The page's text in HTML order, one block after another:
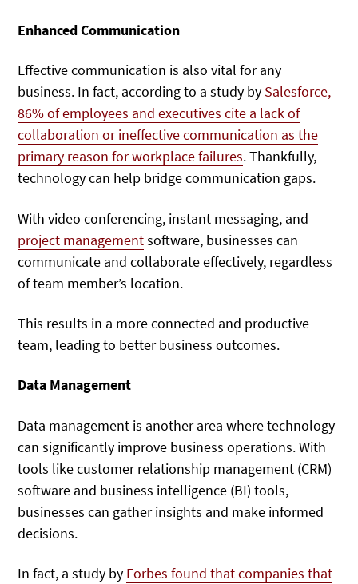
Enhanced Communication
Effective communication is also vital for any
business. In fact, according to a study by Salesforce,
86% of employees and executives cite a lack of
collaboration or ineffective communication as the
primary reason for workplace failures. Thankfully,
technology can help bridge communication gaps.
With video conferencing, instant messaging, and
project managementsoftware, businesses can
communicate and collaborate effectively, regardless
of team member’s location.
This results in a more connected and productive
team, leading to better business outcomes.
Data Management
Data management is another area where technology
can significantly improve business operations. With
tools like customer relationship management (CRM)
software and business intelligence (BI) tools,
businesses can gather insights and make informed
decisions.
In fact, a study by Forbes found that companies that